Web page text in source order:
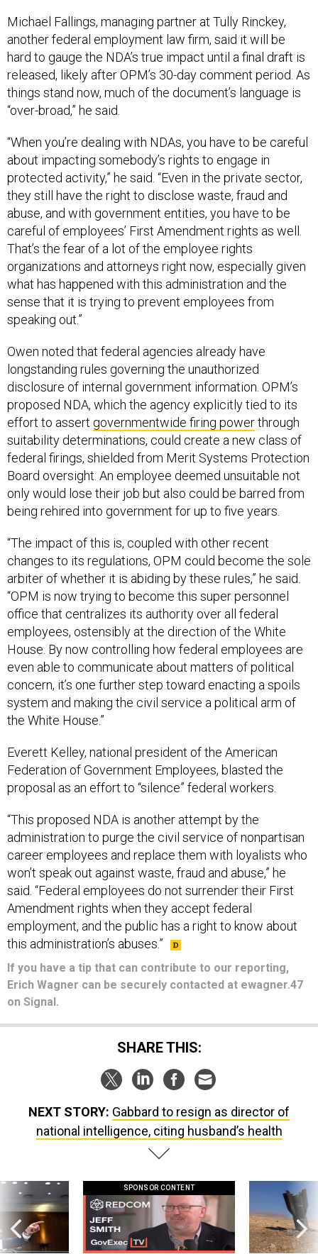
Michael Fallings, managing partner at Tully Rinckey,
another federal employment law firm, said it will be
hard to gauge the NDA’s true impact until a final draft is
released, likely after OPM’s 30-day comment period. As
things stand now, much of the document’s language is
“over-broad,” he said.
“When you’re dealing with NDAs, you have to be careful
about impacting somebody’s rights to engage in
protected activity,” he said. “Even in the private sector,
they still have the right to disclose waste, fraud and
abuse, and with government entities, you have to be
careful of employees’ First Amendment rights as well.
That’s the fear of a lot of the employee rights
organizations and attorneys right now, especially given
what has happened with this administration and the
sense that it is trying to prevent employees from
speaking out.”
Owen noted that federal agencies already have
longstanding rules governing the unauthorized
disclosure of internal government information. OPM’s
proposed NDA, which the agency explicitly tied to its
effort to assert governmentwide firing powerthrough
suitability determinations, could create a new class of
federal firings, shielded from Merit Systems Protection
Board oversight. An employee deemed unsuitable not
only would lose their job but also could be barred from
being rehired into government for up to five years.
“The impact of this is, coupled with other recent
changes to its regulations, OPM could become the sole
arbiter of whether it is abiding by these rules,” he said.
“OPM is now trying to become this super personnel
office that centralizes its authority over all federal
employees, ostensibly at the direction of the White
House. By now controlling how federal employees are
even able to communicate about matters of political
concern, it’s one further step toward enacting a spoils
system and making the civil service a political arm of
the White House.”
Everett Kelley, national president of the American
Federation of Government Employees, blasted the
proposal as an effort to “silence” federal workers.
“This proposed NDA is another attempt by the
administration to purge the civil service of nonpartisan
career employees and replace them with loyalists who
won’t speak out against waste, fraud and abuse,” he
said. “Federal employees do not surrender their First
Amendment rights when they accept federal
employment, and the public has a right to know about
this administration’s abuses.”
If you have a tip that can contribute to our reporting,
Erich Wagner can be securely contacted at ewagner.47
on Signal.
SHARE THIS:
NEXT STORY: Gabbard to resign as director of
national intelligence, citing husband’s health
SPONSOR CONTENT